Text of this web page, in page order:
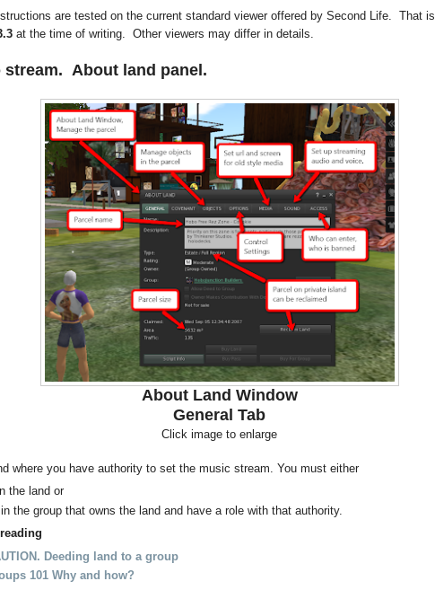
are tested on the current standard viewer offered by Second Life. That is
at the time of writing. Other viewers may differ in details.
stream. About land panel.
About Land Window
General Tab
Click image to enlarge
where you have authority to set the music stream. You must either
the land or
the group that owns the land and have a role with that authority.
Deeding land to a group
101 Why and how?